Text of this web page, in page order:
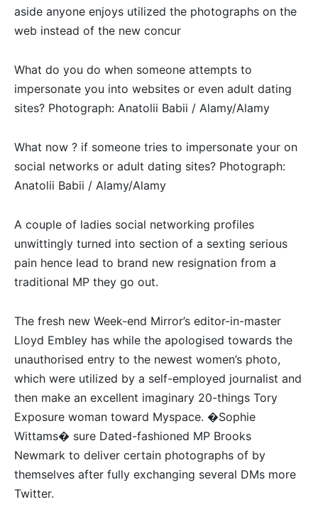
aside anyone enjoys utilized the photographs on the
web instead of the new concur
What do you do when someone attempts to
impersonate you into websites or even adult dating
sites? Photograph: Anatolii Babii / Alamy/Alamy
What now ? if someone tries to impersonate your on
social networks or adult dating sites? Photograph:
Anatolii Babii / Alamy/Alamy
A couple of ladies social networking profiles
unwittingly turned into section of a sexting serious
pain hence lead to brand new resignation from a
traditional MP they go out.
The fresh new Week-end Mirror’s editor-in-master
Lloyd Embley has while the apologised towards the
unauthorised entry to the newest women’s photo,
which were utilized by a self-employed journalist and
then make an excellent imaginary 20-things Tory
Exposure woman toward Myspace. �Sophie
Wittams� sure Dated-fashioned MP Brooks
Newmark to deliver certain photographs of by
themselves after fully exchanging several DMs more
Twitter.